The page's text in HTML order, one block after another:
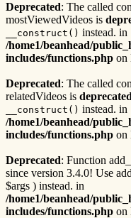
Deprecated: The called
mostViewedVideos is
__construct() instead. in
/home1/beanhead/
includes/functions.php on
Deprecated: The called
relatedVideos is deprecated
__construct() instead. in
/home1/beanhead/
includes/functions.php on
Deprecated: Function
since version 3.4.0! Use
$args ) instead. in
/home1/beanhead/
includes/functions.php on